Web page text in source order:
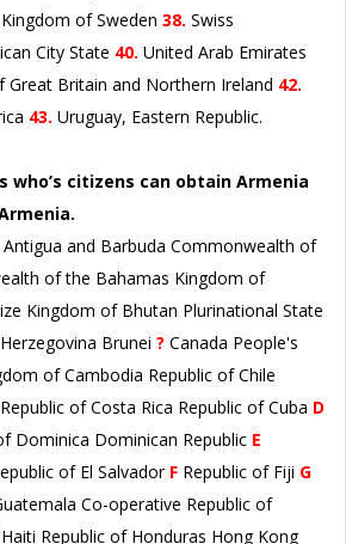
Kingdom of Sweden 38. Swiss
City State 40. United Arab Emirates
Great Britain and Northern Ireland 42.
43. Uruguay, Eastern Republic.
citizens can obtain Armenia
Antigua and Barbuda Commonwealth of
of the Bahamas Kingdom of
Kingdom of Bhutan Plurinational State
Brunei ? Canada People's
of Cambodia Republic of Chile
of Costa Rica Republic of Cuba D
Dominica Dominican Republic E
of El Salvador F Republic of Fiji G
Co-operative Republic of
Republic of Honduras Hong Kong